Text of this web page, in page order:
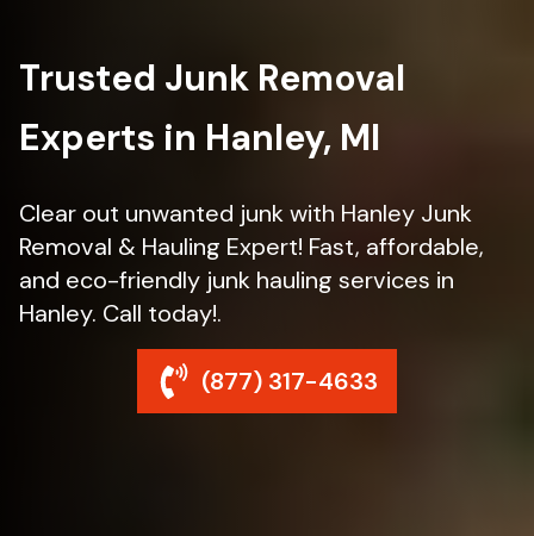
Trusted Junk Removal
Experts in Hanley, MI
Clear out unwanted junk with Hanley Junk
Removal & Hauling Expert! Fast, affordable,
and eco-friendly junk hauling services in
Hanley. Call today!.
(877) 317-4633